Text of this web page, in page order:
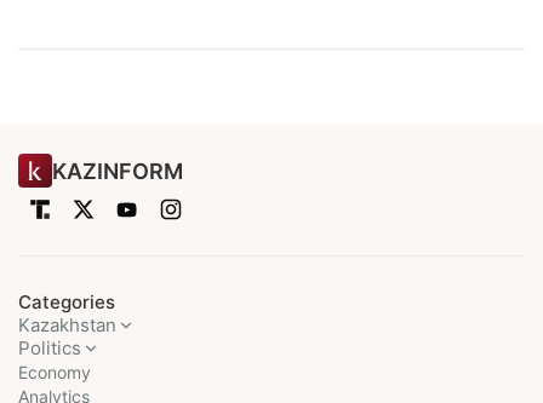
KAZINFORM
Categories
Kazakhstan
Politics
Economy
Analytics